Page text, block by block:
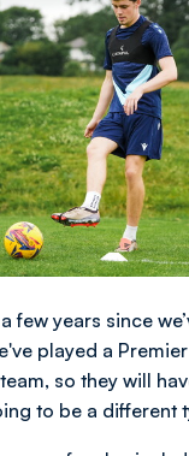
few years since
played a
so they will
to be a different